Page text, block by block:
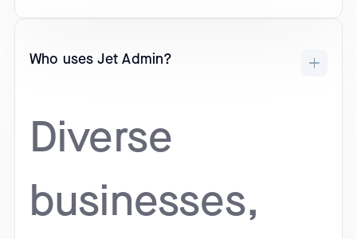
Who uses Jet Admin?
Diverse
businesses,